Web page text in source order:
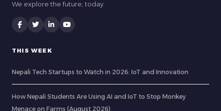
We explore the future, today.
THIS WEEK
Nepali Tech Startups to Watch in 2026: IoT and Innovation
How Nepali Students Are Using AI and IoT to Stop Monkey
Menace on Farms (August 2026)